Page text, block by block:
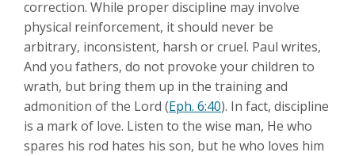
correction. While proper discipline may involve
physical reinforcement, it should never be
arbitrary, inconsistent, harsh or cruel. Paul writes,
And you fathers, do not provoke your children to
wrath, but bring them up in the training and
admonition of the Lord (Eph. 6:40). In fact, discipline
is a mark of love. Listen to the wise man, He who
spares his rod hates his son, but he who loves him